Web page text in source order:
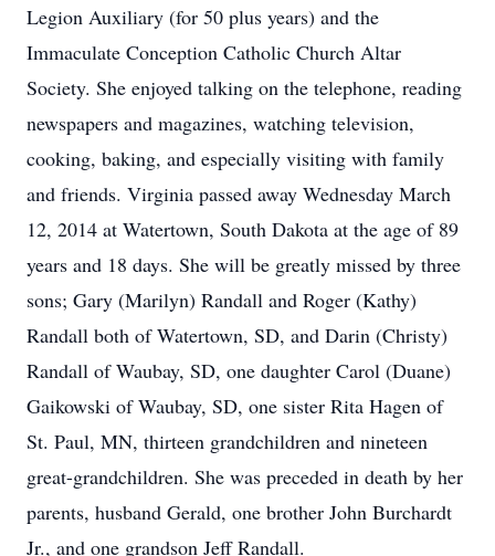
Legion Auxiliary (for 50 plus years) and the
Immaculate Conception Catholic Church Altar
Society. She enjoyed talking on the telephone, reading
newspapers and magazines, watching television,
cooking, baking, and especially visiting with family
and friends. Virginia passed away Wednesday March
12, 2014 at Watertown, South Dakota at the age of 89
years and 18 days. She will be greatly missed by three
sons; Gary (Marilyn) Randall and Roger (Kathy)
Randall both of Watertown, SD, and Darin (Christy)
Randall of Waubay, SD, one daughter Carol (Duane)
Gaikowski of Waubay, SD, one sister Rita Hagen of
St. Paul, MN, thirteen grandchildren and nineteen
great-grandchildren. She was preceded in death by her
parents, husband Gerald, one brother John Burchardt
Jr., and one grandson Jeff Randall.